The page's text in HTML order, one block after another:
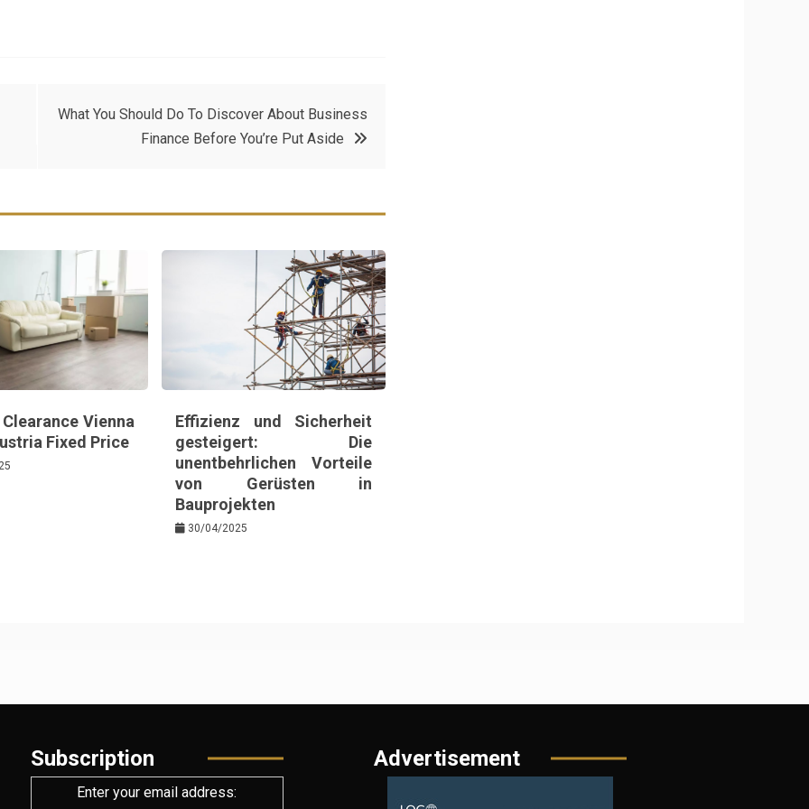
What You Should Do To Discover About Business
Finance Before You’re Put Aside
Vienna
Fixed Price
Effizienz und Sicherheit
gesteigert: Die
unentbehrlichen Vorteile
von Gerüsten in
Bauprojekten
30/04/2025
Subscription
Enter your email address:
Advertisement